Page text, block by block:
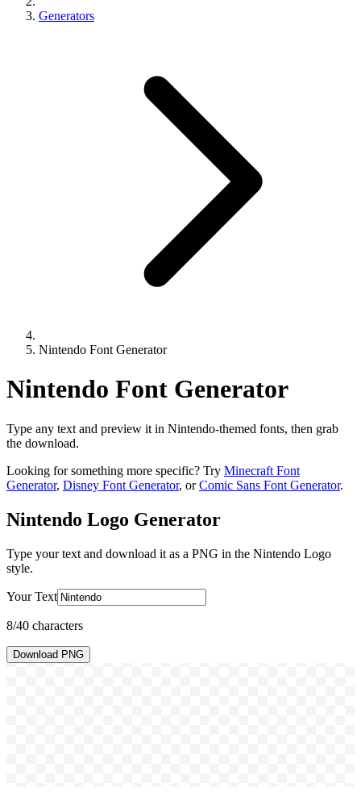
Generators
Nintendo Font Generator
Nintendo Font Generator
Type any text and preview it in Nintendo-themed fonts, then grab
the download.
Looking for something more specific? Try Minecraft Font
Generator, Disney Font Generator, orComic Sans Font Generator.
Nintendo Logo Generator
Type your text and download it as a PNG in the Nintendo Logo
style.
Your Text
8/40 characters
Download PNG